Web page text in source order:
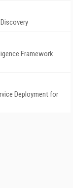
Framework
Deployment for